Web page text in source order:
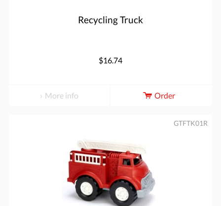
Recycling Truck
$16.74
More info Order
GTFTK01R